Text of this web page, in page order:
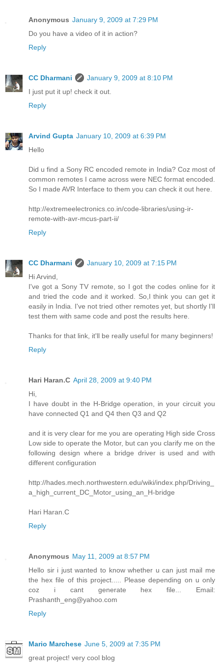
Anonymous January 9, 2009 at 7:29 PM
Do you have a video of it in action?
Reply
CC Dharmani
January 9, 2009 at 8:10 PM
I just put it up! check it out.
Reply
Arvind Gupta January 10, 2009 at 6:39 PM
Hello
Did u find a Sony RC encoded remote in India? Coz most of
common remotes I came across were NEC format encoded.
So I made AVR Interface to them you can check it out here.
http://extremeelectronics.co.in/code-libraries/using-ir-
remote-with-avr-mcus-part-ii/
Reply
CC Dharmani
January 10, 2009 at 7:15 PM
Hi Arvind,
I've got a Sony TV remote, so I got the codes online for it
and tried the code and it worked. So,I think you can get it
easily in India. I've not tried other remotes yet, but shortly I'll
test them with same code and post the results here.
Thanks for that link, it'll be really useful for many beginners!
Reply
Hari Haran.C April 28, 2009 at 9:40 PM
Hi,
I have doubt in the H-Bridge operation, in your circuit you
have connected Q1 and Q4 then Q3 and Q2
and it is very clear for me you are operating High side Cross
Low side to operate the Motor, but can you clarify me on the
following design where a bridge driver is used and with
different configuration
http://hades.mech.northwestern.edu/wiki/index.php/Driving_
a_high_current_DC_Motor_using_an_H-bridge
Hari Haran.C
Reply
Anonymous May 11, 2009 at 8:57 PM
Hello sir i just wanted to know whether u can just mail me
the hex file of this project..... Please depending on u only
coz i cant generate hex file... Email:
Prashanth_eng@yahoo.com
Reply
Mario Marchese June 5, 2009 at 7:35 PM
great project! very cool blog